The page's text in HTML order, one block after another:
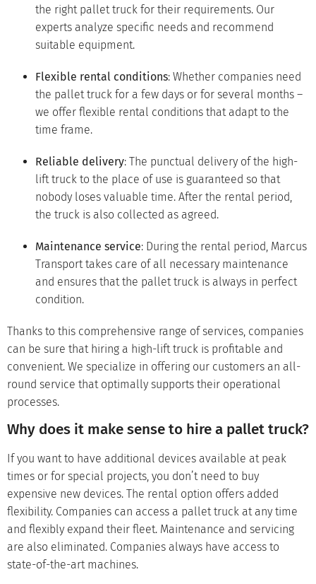
the right pallet truck for their requirements. Our
experts analyze specific needs and recommend
suitable equipment.
Flexible rental conditions: Whether companies need
the pallet truck for a few days or for several months –
we offer flexible rental conditions that adapt to the
time frame.
Reliable delivery: The punctual delivery of the high-
lift truck to the place of use is guaranteed so that
nobody loses valuable time. After the rental period,
the truck is also collected as agreed.
Maintenance service: During the rental period, Marcus
Transport takes care of all necessary maintenance
and ensures that the pallet truck is always in perfect
condition.
Thanks to this comprehensive range of services, companies
can be sure that hiring a high-lift truck is profitable and
convenient. We specialize in offering our customers an all-
round service that optimally supports their operational
processes.
Why does it make sense to hire a pallet truck?
If you want to have additional devices available at peak
times or for special projects, you don’t need to buy
expensive new devices. The rental option offers added
flexibility. Companies can access a pallet truck at any time
and flexibly expand their fleet. Maintenance and servicing
are also eliminated. Companies always have access to
state-of-the-art machines.